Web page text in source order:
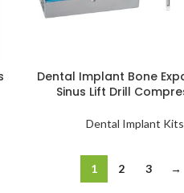
Dental Implant Bone
Sinus Lift Drill
Dental Implant Kits
1 2 3 →